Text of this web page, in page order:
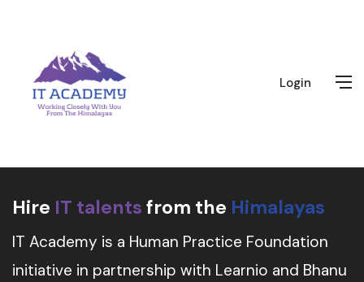
Login
Hire IT talents from the Himalayas
IT Academy is a Human Practice Foundation
initiative in partnership with Learnio and Bhanu